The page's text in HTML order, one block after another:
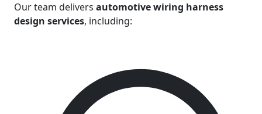
Our team delivers automotive wiring harness
design services, including: